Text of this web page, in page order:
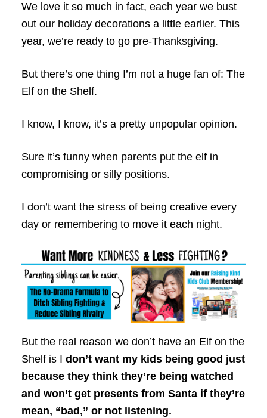
We love it so much in fact, each year we bust
out our holiday decorations a little earlier. This
year, we’re ready to go pre-Thanksgiving.
But there’s one thing I’m not a huge fan of: The
Elf on the Shelf.
I know, I know, it’s a pretty unpopular opinion.
Sure it’s funny when parents put the elf in
compromising or silly positions.
I don’t want the stress of being creative every
day or remembering to move it each night.
But the real reason we don’t have an Elf on the
Shelf is I don’t want my kids being good just
because they think they’re being watched
and won’t get presents from Santa if they’re
mean, “bad,” or not listening.